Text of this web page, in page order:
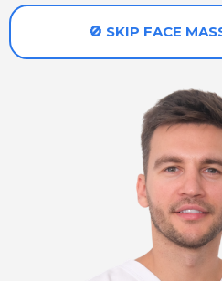
🚫 SKIP FACE